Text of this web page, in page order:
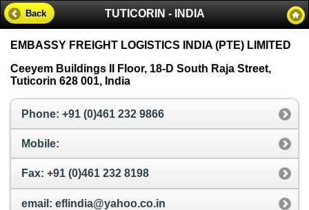
TUTICORIN - INDIA
Back
EMBASSY FREIGHT LOGISTICS INDIA (PTE) LIMITED
Ceeyem Buildings II Floor, 18-D South Raja Street,
Tuticorin 628 001, India
Phone: +91 (0)461 232 9866
Mobile:
Fax: +91 (0)461 232 8198
email: eflindia@yahoo.co.in